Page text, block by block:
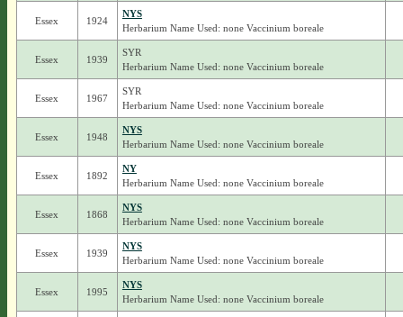
Essex 1924
NYS
Herbarium Name Used: none Vaccinium boreale
Essex 1939
SYR
Herbarium Name Used: none Vaccinium boreale
Essex 1967
SYR
Herbarium Name Used: none Vaccinium boreale
Essex 1948
NYS
Herbarium Name Used: none Vaccinium boreale
Essex 1892
NY
Herbarium Name Used: none Vaccinium boreale
Essex 1868
NYS
Herbarium Name Used: none Vaccinium boreale
Essex 1939
NYS
Herbarium Name Used: none Vaccinium boreale
Essex 1995
NYS
Herbarium Name Used: none Vaccinium boreale